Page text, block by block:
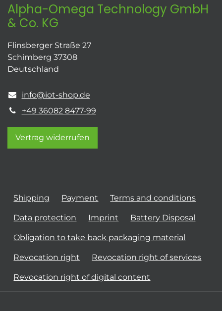
Alpha-Omega Technology GmbH
& Co. KG
Flinsberger Straße 27
Schimberg 37308
Deutschland
info@iot-shop.de
+49 36082 8477-99
Vertrag widerrufen
Shipping Payment Terms and conditions
Data protection Imprint Battery Disposal
Obligation to take back packaging material
Revocation right Revocation right of services
Revocation right of digital content